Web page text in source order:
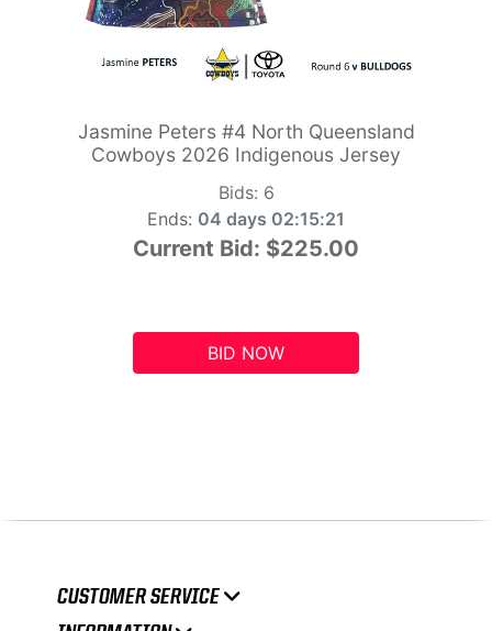
Jasmine Peters #4 North Queensland
Cowboys 2026 Indigenous Jersey
Bids: 6
Ends: 04 days 02:15:20
Current Bid: $225.00
BID NOW
CUSTOMER SERVICE